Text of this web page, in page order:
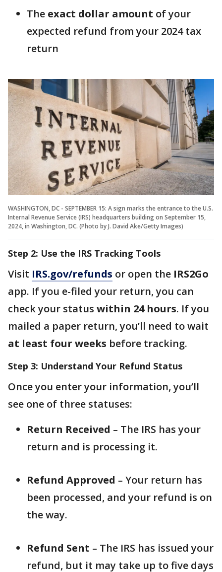
The exact dollar amount of your
expected refund from your 2024 tax
return
WASHINGTON, DC - SEPTEMBER 15: A sign marks the entrance to the U.S.
Internal Revenue Service (IRS) headquarters building on September 15,
2024, in Washington, DC. (Photo by J. David Ake/Getty Images)
Step 2: Use the IRS Tracking Tools
Visit IRS.gov/refunds or open the IRS2Go
app. If you e-filed your return, you can
check your status within 24 hours. If you
mailed a paper return, you’ll need to wait
at least four weeks before tracking.
Step 3: Understand Your Refund Status
Once you enter your information, you’ll
see one of three statuses:
Return Received – The IRS has your
return and is processing it.
Refund Approved – Your return has
been processed, and your refund is on
the way.
Refund Sent – The IRS has issued your
refund, but it may take up to five days